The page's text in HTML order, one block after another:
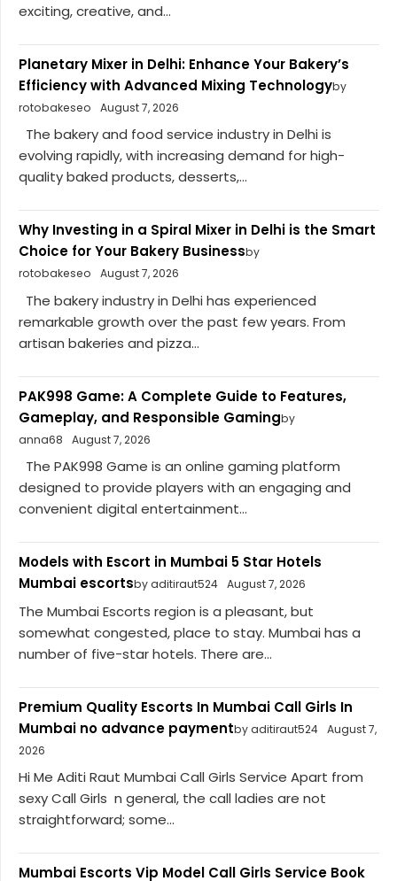
exciting, creative, and...
Planetary Mixer in Delhi: Enhance Your Bakery’s
Efficiency with Advanced Mixing Technologyby
rotobakeseo
August 7, 2026
The bakery and food service industry in Delhi is
evolving rapidly, with increasing demand for high-
quality baked products, desserts,...
Why Investing in a Spiral Mixer in Delhi is the Smart
Choice for Your Bakery Businessby
rotobakeseo
August 7, 2026
The bakery industry in Delhi has experienced
remarkable growth over the past few years. From
artisan bakeries and pizza...
PAK998 Game: A Complete Guide to Features,
Gameplay, and Responsible Gamingby
anna68
August 7, 2026
The PAK998 Game is an online gaming platform
designed to provide players with an engaging and
convenient digital entertainment...
Models with Escort in Mumbai 5 Star Hotels
Mumbai escortsby aditiraut524 August 7, 2026
The Mumbai Escorts region is a pleasant, but
somewhat congested, place to stay. Mumbai has a
number of five-star hotels. There are...
Premium Quality Escorts In Mumbai Call Girls In
Mumbai no advance paymentby aditiraut524 August 7,
2026
Hi Me Aditi Raut Mumbai Call Girls Service Apart from
sexy Call Girls n general, the call ladies are not
straightforward; some...
Mumbai Escorts Vip Model Call Girls Service Book